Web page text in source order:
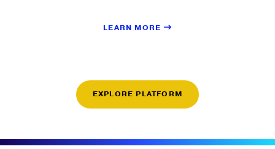
LEARN MORE
EXPLORE PLATFORM